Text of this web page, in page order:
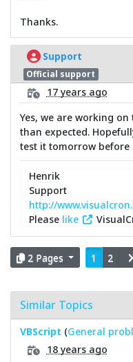
Thanks.
Support
Official support
17 years ago
Yes, we are working
than expected.
test it tomorrow before
Henrik
Support
http://
Please like
2 Pages 1 2
Similar Topics
VBScript (General
18 years ago